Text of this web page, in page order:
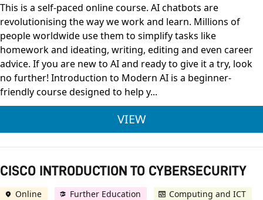
This is a self-paced online course. AI chatbots are
revolutionising the way we work and learn. Millions of
people worldwide use them to simplify tasks like
homework and ideating, writing, editing and even career
advice. If you are new to AI and ready to give it a try, look
no further! Introduction to Modern AI is a beginner-
friendly course designed to help y...
VIEWCISCO
CISCO INTRODUCTION TO CYBERSECURITY
Online Further Education
Computing and ICT